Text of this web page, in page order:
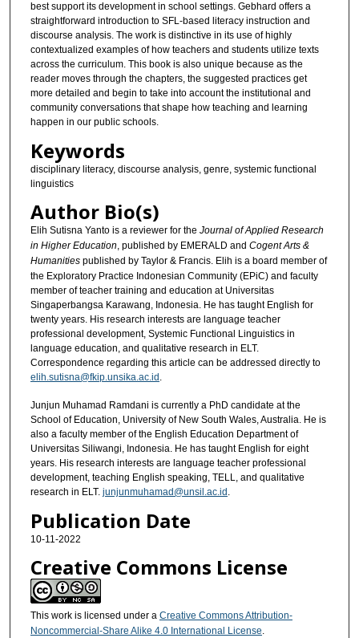
best support its development in school settings. Gebhard offers a
straightforward introduction to SFL-based literacy instruction and
discourse analysis. The work is distinctive in its use of highly
contextualized examples of how teachers and students utilize texts
across the curriculum. This book is also unique because as the
reader moves through the chapters, the suggested practices get
more detailed and begin to take into account the institutional and
community conversations that shape how teaching and learning
happen in our public schools.
Keywords
disciplinary literacy, discourse analysis, genre, systemic functional
linguistics
Author Bio(s)
Elih Sutisna Yanto is a reviewer for the Journal of Applied Research
in Higher Education, published by EMERALD and Cogent Arts &
Humanitiespublished by Taylor & Francis. Elih is a board member of
the Exploratory Practice Indonesian Community (EPiC) and faculty
member of teacher training and education at Universitas
Singaperbangsa Karawang, Indonesia. He has taught English for
twenty years. His research interests are language teacher
professional development, Systemic Functional Linguistics in
language education, and qualitative research in ELT.
Correspondence regarding this article can be addressed directly to
elih.sutisna@fkip.unsika.ac.id .
Junjun Muhamad Ramdani is currently a PhD candidate at the
School of Education, University of New South Wales, Australia. He is
also a faculty member of the English Education Department of
Universitas Siliwangi, Indonesia. He has taught English for eight
years. His research interests are language teacher professional
development, teaching English speaking, TELL, and qualitative
research in ELT. junjunmuhamad@unsil.ac.id
Publication Date
10-11-2022
Creative Commons License
This work is licensed under a Creative Commons Attribution-
Noncommercial-Share Alike 4.0 International License.